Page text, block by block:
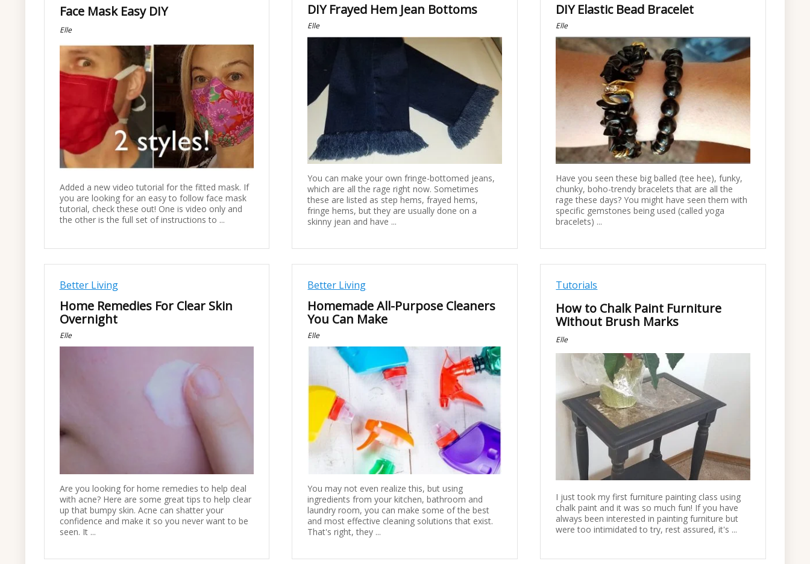
Face Mask Easy DIY
Elle
Added a new video tutorial for the fitted mask. If
you are looking for an easy to follow face mask
tutorial, check these out! One is video only and
the other is the full set of instructions to ...
DIY Frayed Hem Jean Bottoms
Elle
You can make your own fringe-bottomed jeans,
which are all the rage right now. Sometimes
these are listed as step hems, frayed hems,
fringe hems, but they are usually done on a
skinny jean and have ...
DIY Elastic Bead Bracelet
Elle
Have you seen these big balled (tee hee), funky,
chunky, boho-trendy bracelets that are all the
rage these days? You might have seen them with
specific gemstones being used (called yoga
bracelets) ...
Better Living
Home Remedies For Clear Skin
Overnight
Elle
Are you looking for home remedies to help deal
with acne? Here are some great tips to help clear
up that bumpy skin. Acne can shatter your
confidence and make it so you never want to be
seen. It ...
Better Living
Homemade All-Purpose Cleaners
You Can Make
Elle
You may not even realize this, but using
ingredients from your kitchen, bathroom and
laundry room, you can make some of the best
and most effective cleaning solutions that exist.
That's right, they ...
Tutorials
How to Chalk Paint Furniture
Without Brush Marks
Elle
I just took my first furniture painting class using
chalk paint and it was so much fun! If you have
always been interested in painting furniture but
were too intimidated to try, rest assured, it's ...